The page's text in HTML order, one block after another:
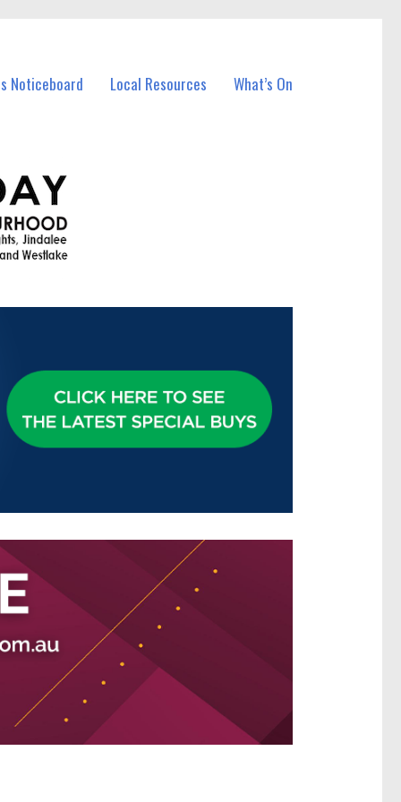
Noticeboard Local Resources What’s On